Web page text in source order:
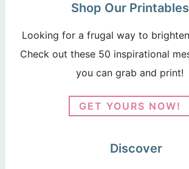
Shop Our Printables
Looking for a frugal way to
Check out these 50 inspirational
you can grab and print!
GET YOURS NOW!
Discover